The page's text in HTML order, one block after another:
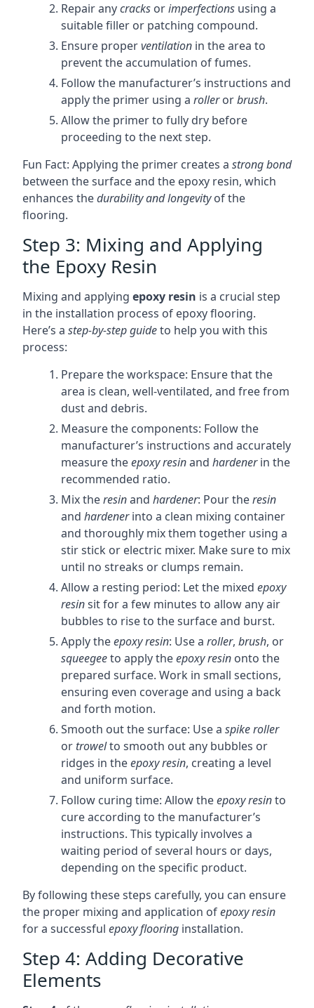
Repair anycracks orimperfections using a
suitable filler or patching compound.
Ensure properventilation in the area to
prevent the accumulation of fumes.
Follow the manufacturer’s instructions and
apply the primer using a rollerorbrush.
Allow the primer to fully dry before
proceeding to the next step.
Fun Fact: Applying the primer creates a strong bond
between the surface and the epoxy resin, which
enhances thedurability and longevityof the
flooring.
Step 3: Mixing and Applying
the Epoxy Resin
Mixing and applying epoxy resin is a crucial step
in the installation process of epoxy flooring.
Here’s a step-by-step guideto help you with this
process:
Prepare the workspace: Ensure that the
area is clean, well-ventilated, and free from
dust and debris.
Measure the components: Follow the
manufacturer’s instructions and accurately
measure theepoxy resinand hardenerin the
recommended ratio.
Mix theresinand hardener: Pour theresin
and hardenerinto a clean mixing container
and thoroughly mix them together using a
stir stick or electric mixer. Make sure to mix
until no streaks or clumps remain.
Allow a resting period: Let the mixed epoxy
resinsit for a few minutes to allow any air
bubbles to rise to the surface and burst.
Apply theepoxy resin: Use a roller, brush, or
squeegeeto apply theepoxy resin onto the
prepared surface. Work in small sections,
ensuring even coverage and using a back
and forth motion.
Smooth out the surface: Use a spike roller
or trowelto smooth out any bubbles or
ridges in theepoxy resin, creating a level
and uniform surface.
Follow curing time: Allow theepoxy resinto
cure according to the manufacturer’s
instructions. This typically involves a
waiting period of several hours or days,
depending on the specific product.
By following these steps carefully, you can ensure
the proper mixing and application ofepoxy resin
for a successful epoxy flooring installation.
Step 4: Adding Decorative
Elements